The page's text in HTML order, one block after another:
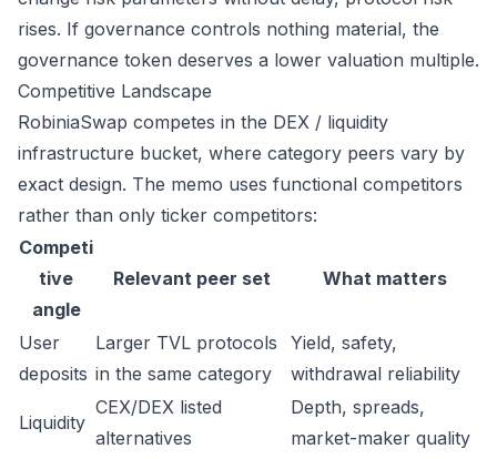
rises. If governance controls nothing material, the
governance token deserves a lower valuation multiple.
Competitive Landscape
RobiniaSwap competes in the DEX / liquidity
infrastructure bucket, where category peers vary by
exact design. The memo uses functional competitors
rather than only ticker competitors:
Competi
tive
angle
Relevant peer set What matters
User
deposits
Larger TVL protocols
in the same category
Yield, safety,
withdrawal reliability
Liquidity
CEX/DEX listed
alternatives
Depth, spreads,
market-maker quality